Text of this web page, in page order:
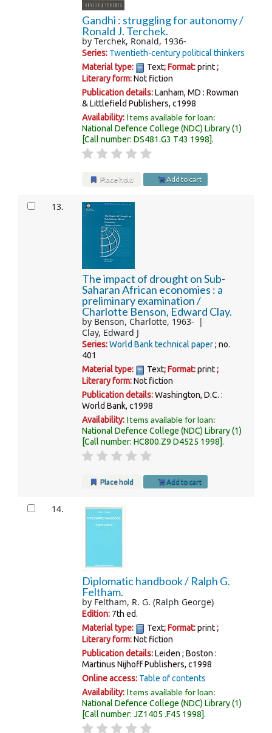
Gandhi : struggling for autonomy /
Ronald J. Terchek.
byTerchek, Ronald, 1936-
Series: Twentieth-century political thinkers
Material type:
Text; Format:print;
Literary form:Not fiction
Publication details:Lanham, MD : Rowman
& Littlefield Publishers, c1998
Availability: Items available for loan:
National Defence College (NDC) Library(1)
Call number:DS481.G3 T43 1998 .
Place hold Add to cart
13.
The impact of drought on Sub-
Saharan African economies : a
preliminary examination /
Charlotte Benson, Edward Clay.
by Benson, Charlotte, 1963-
Clay, Edward J
Series:World Bank technical paper; no.
401
Material type:
Text; Format:print;
Literary form:Not fiction
Publication details:Washington, D.C. :
World Bank, c1998
Availability: Items available for loan:
National Defence College (NDC) Library(1)
Call number:HC800.Z9 D4525 1998 .
Place hold Add to cart
14.
Diplomatic handbook / Ralph G.
Feltham.
by Feltham, R. G. (Ralph George)
Edition: 7th ed.
Material type:
Text; Format:print;
Literary form:Not fiction
Publication details:Leiden ; Boston :
Martinus Nijhoff Publishers, c1998
Online access: Table of contents
Availability: Items available for loan:
National Defence College (NDC) Library(1)
Call number:JZ1405 .F45 1998 .